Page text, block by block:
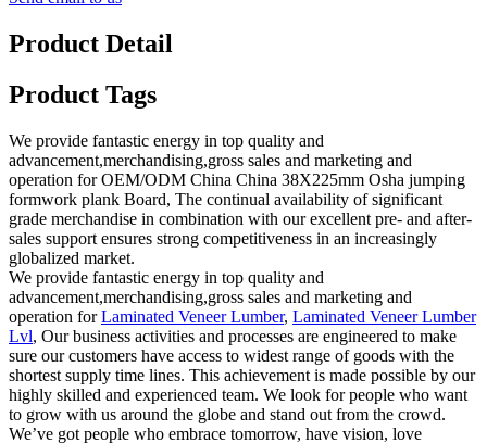
Product Detail
Product Tags
We provide fantastic energy in top quality and
advancement,merchandising,gross sales and marketing and
operation for OEM/ODM China China 38X225mm Osha jumping
formwork plank Board, The continual availability of significant
grade merchandise in combination with our excellent pre- and after-
sales support ensures strong competitiveness in an increasingly
globalized market.
We provide fantastic energy in top quality and
advancement,merchandising,gross sales and marketing and
operation forLaminated Veneer Lumber, Laminated Veneer Lumber
Lvl, Our business activities and processes are engineered to make
sure our customers have access to widest range of goods with the
shortest supply time lines. This achievement is made possible by our
highly skilled and experienced team. We look for people who want
to grow with us around the globe and stand out from the crowd.
We’ve got people who embrace tomorrow, have vision, love